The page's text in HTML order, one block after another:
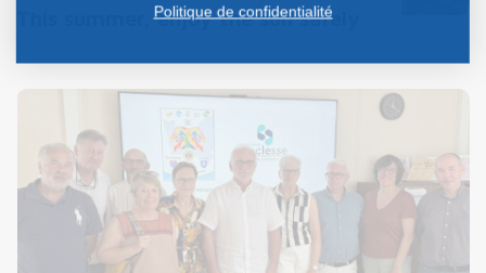
This summer, enjoy the sun safely
Politique de confidentialité